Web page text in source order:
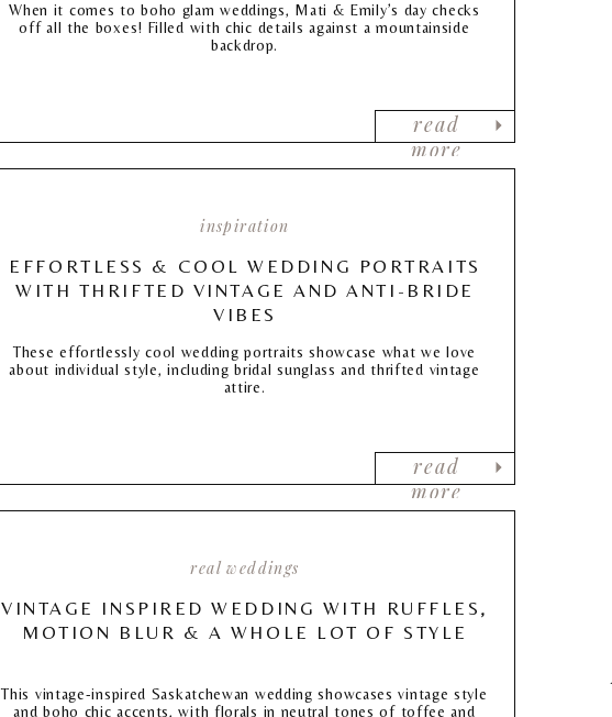
read
more
When it comes to boho glam weddings, Mati & Emily’s day checks
off all the boxes! Filled with chic details against a mountainside
backdrop.
read
more
inspiration
EFFORTLESS & COOL WEDDING PORTRAITS
WITH THRIFTED VINTAGE AND ANTI-BRIDE
VIBES
These effortlessly cool wedding portraits showcase what we love
about individual style, including bridal sunglass and thrifted vintage
attire.
real weddings
VINTAGE INSPIRED WEDDING WITH RUFFLES,
MOTION BLUR & A WHOLE LOT OF STYLE
This vintage-inspired Saskatchewan wedding showcases vintage style
and boho chic accents, with florals in neutral tones of toffee and